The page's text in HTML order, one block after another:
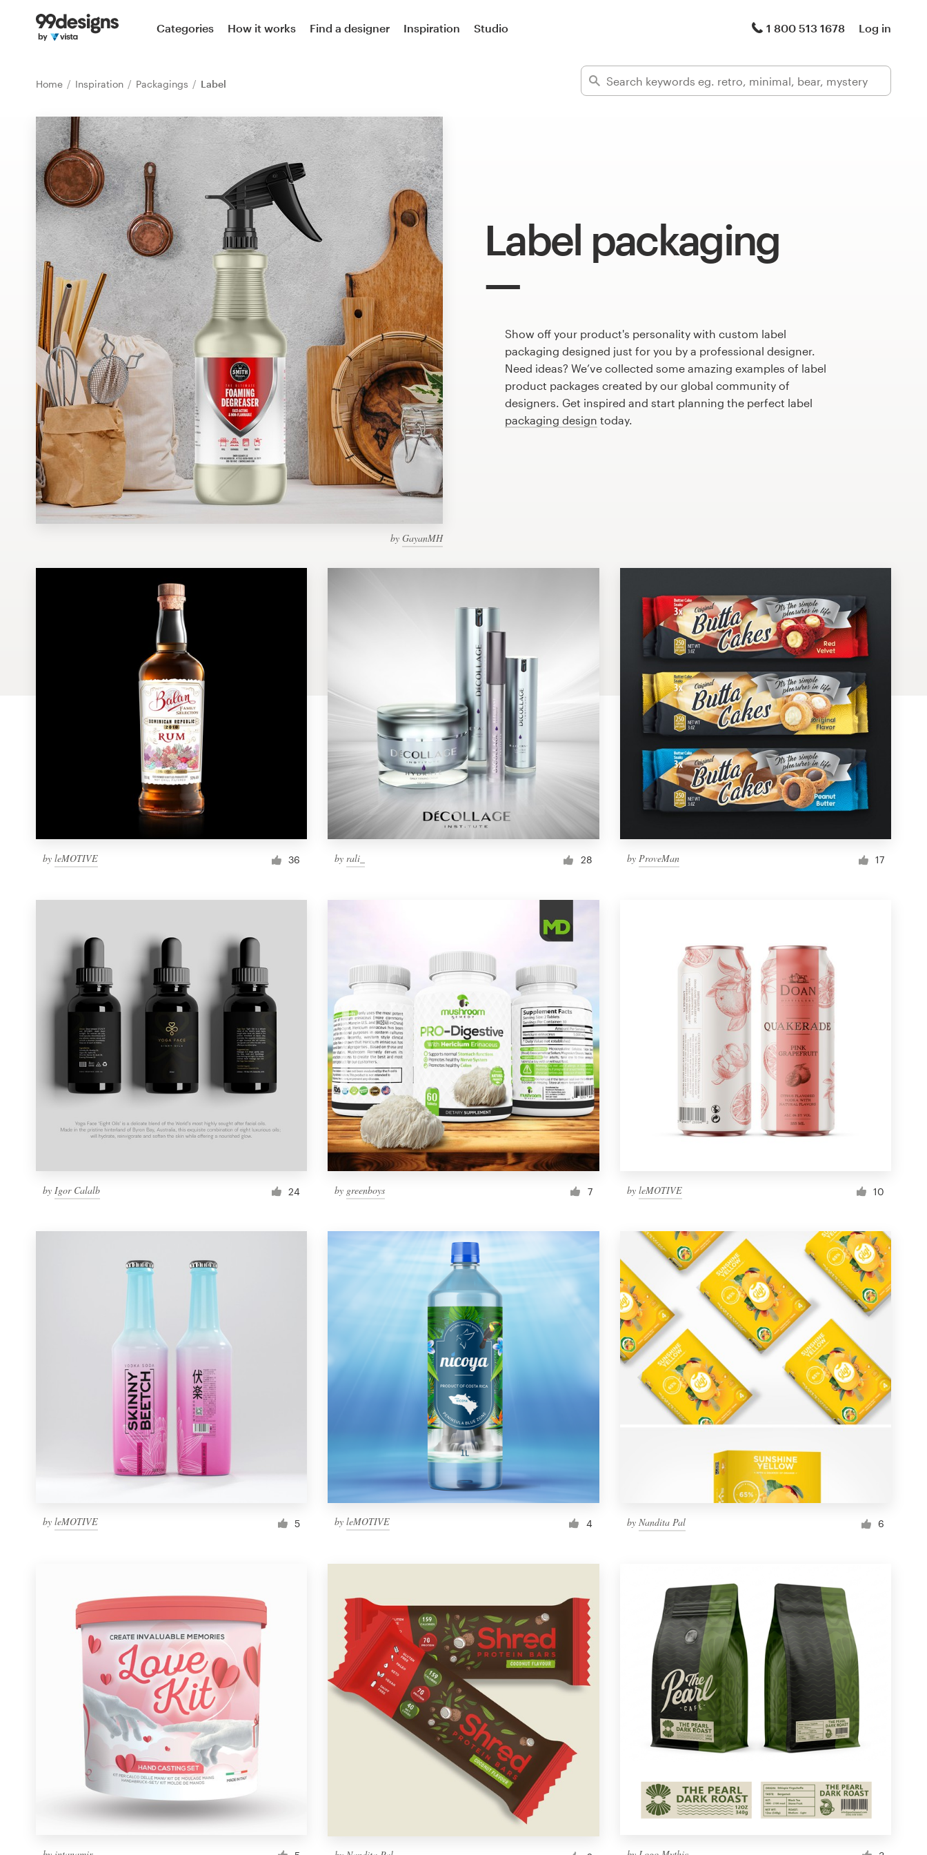
Categories How it works Find a designer Inspiration Studio 1 800 513 1678 Log in
Home Inspiration Packagings Label
Label packaging
by GayanMH
Show off your product's personality with custom label
packaging designed just for you by a professional designer.
Need ideas? We’ve collected some amazing examples of label
product packages created by our global community of
designers. Get inspired and start planning the perfect label
packaging design today.
by leMOTIVE 36 byrali_ 28 by ProveMan 17
by Igor Calalb 24 by greenboys 7 by leMOTIVE 10
by leMOTIVE 5 byleMOTIVE 4 by Nandita Pal 6
Home
Find a designer
Inspiration
99designs Pro
Design
services
Design contests
1-to-1 Projects
Find a designer
Discover inspiration
99designs Studio
99designs Pro
1 800 513 1678
Become a designer